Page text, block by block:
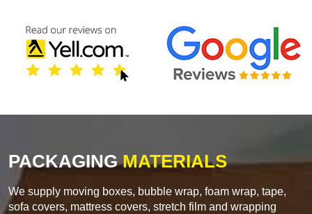
PACKAGINGMATERIALS
We supply moving boxes, bubble wrap, foam wrap, tape,
sofa covers, mattress covers, stretch film and wrapping